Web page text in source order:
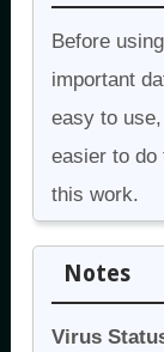
Before
important
easy to
easier to do
this work.
Notes
Virus